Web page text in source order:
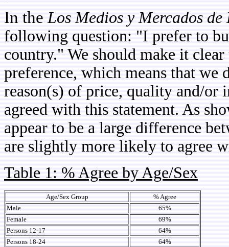
In the Los Medios y Mercados
following question: "I prefer to
country." We should make it
preference, which means that
reason(s) of price, quality and/or
agreed with this statement. As
appear to be a large difference
are slightly more likely to agree
Table 1: % Agree by Age/Sex
Age/Sex Group
% Agree
Male
65%
Female
69%
Persons 12-17
64%
Persons 18-24
64%